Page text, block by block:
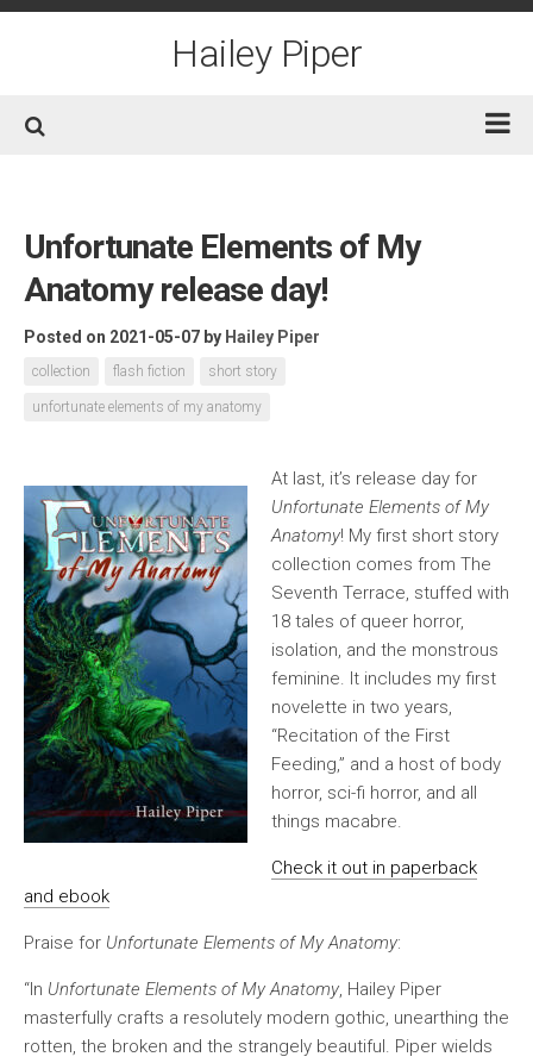
Skip
Hailey Piper
Short Fiction
Awards
Non-Fiction
Contact/Social
Unfortunate Elements of My
Anatomy release day!
Posted on 2021-05-07 by Hailey Piper
collection flash fiction short story
unfortunate elements of my anatomy
At last, it’s release day for
Unfortunate Elements of My
Anatomy! My first short story
collection comes from The
Seventh Terrace, stuffed with
18 tales of queer horror,
isolation, and the monstrous
feminine. It includes my first
novelette in two years,
“Recitation of the First
Feeding,” and a host of body
horror, sci-fi horror, and all
things macabre.
Check it out in paperback
and ebook
Praise for Unfortunate Elements of My Anatomy:
“In Unfortunate Elements of My Anatomy, Hailey Piper
masterfully crafts a resolutely modern gothic, unearthing the
rotten, the broken and the strangely beautiful. Piper wields